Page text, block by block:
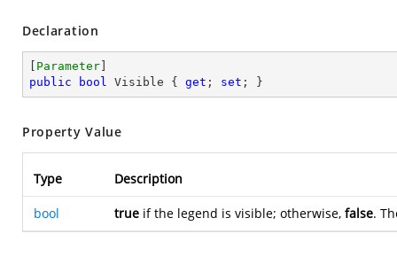
Declaration
Parameter
public
bool Visible { get ; set ; }
Property Value
Type Description
bool true if the legend is visible; otherwise, false.